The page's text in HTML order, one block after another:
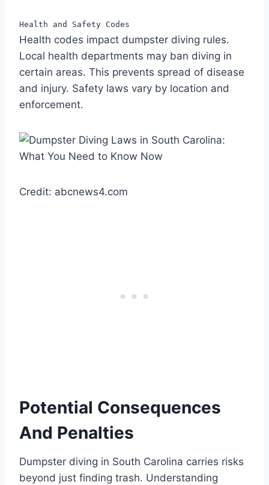
Health and Safety Codes
Health codes impact dumpster diving rules.
Local health departments may ban diving in
certain areas. This prevents spread of disease
and injury. Safety laws vary by location and
enforcement.
Credit: abcnews4.com
Potential Consequences
And Penalties
Dumpster diving in South Carolina carries risks
beyond just finding trash. Understanding